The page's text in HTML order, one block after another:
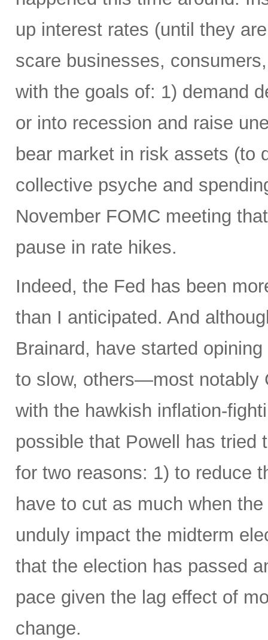
up interest rates (until they
scare businesses,
with the goals of: 1) demand
or into recession and raise
bear market in risk assets (to
collective psyche and
November FOMC meeting
pause in rate hikes.
Indeed, the Fed has been
than I anticipated. And
Brainard, have started
to slow, others—most notably
with the hawkish inflation-
possible that Powell has tried
for two reasons: 1) to reduce
have to cut as much when
unduly impact the midterm
that the election has passed
pace given the lag effect of
change.